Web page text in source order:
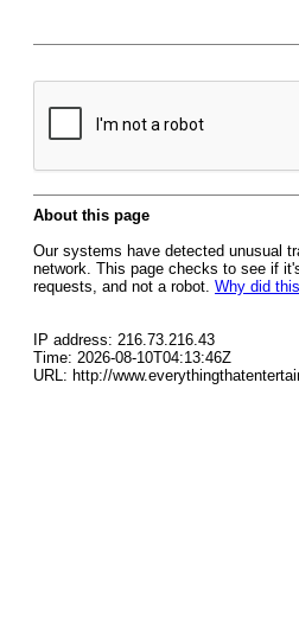
About this page
Our systems have detected unusual
network. This page checks to see if
requests, and not a robot. Why did
IP address: 216.73.216.43
Time: 2026-08-10T04:13:46Z
URL: http://